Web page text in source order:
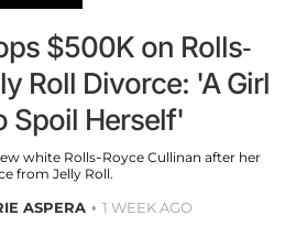
$500K on Rolls-
Roll Divorce: 'A Girl
Spoil Herself'
white Rolls-Royce Cullinan after her
from Jelly Roll.
ASPERA 1 WEEK AGO